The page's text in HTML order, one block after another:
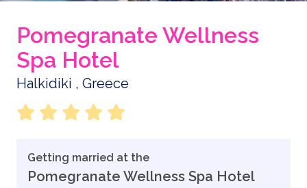
Pomegranate Wellness
Spa Hotel
Halkidiki , Greece
Getting married at the
Pomegranate Wellness Spa Hotel